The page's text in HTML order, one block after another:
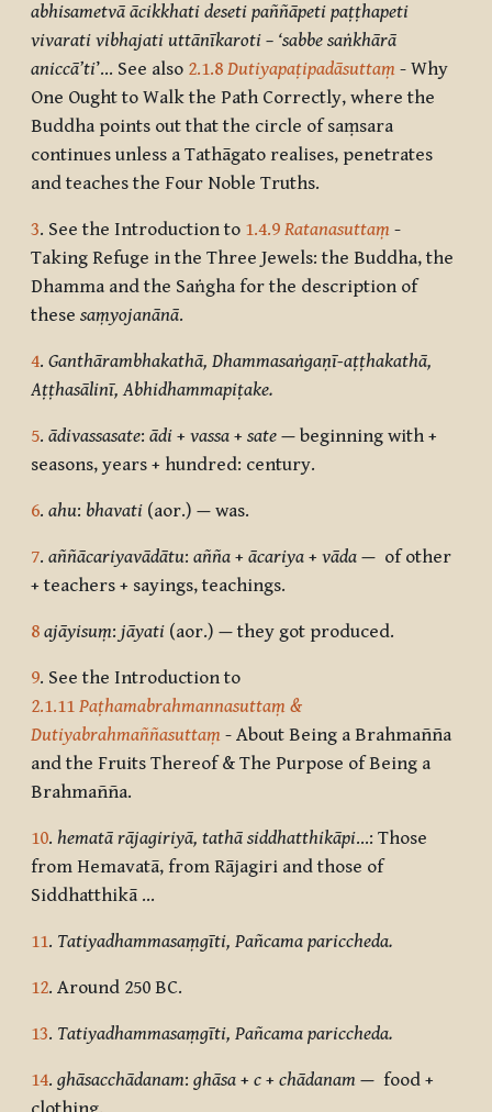
abhisametvā ācikkhati deseti paññāpeti paṭṭhapeti
vivarati vibhajati uttānīkaroti – ‘sabbe saṅkhārā
aniccā’ti’… See also 2.1.8 Dutiyapaṭipadāsuttaṃ - Why
One Ought to Walk the Path Correctly, where the
Buddha points out that the circle of saṃsara
continues unless a Tathāgato realises, penetrates
and teaches the Four Noble Truths.
3. See the Introduction to 1.4.9 Ratanasuttaṃ -
Taking Refuge in the Three Jewels: the Buddha, the
Dhamma and the Saṅgha for the description of
these saṃyojanānā.
4. Ganthārambhakathā, Dhammasaṅgaṇī-aṭṭhakathā,
Aṭṭhasālinī, Abhidhammapiṭake.
5. ādivassasate: ādi + vassa + sate — beginning with +
seasons, years + hundred: century.
6. ahu: bhavati (aor.) — was.
7. aññācariyavādātu: añña + ācariya + vāda — of other
+ teachers + sayings, teachings.
8 ajāyisuṃ: jāyati (aor.) — they got produced.
9. See the Introduction to
2.1.11 Paṭhamabrahmannasuttaṃ &
Dutiyabrahmaññasuttaṃ - About Being a Brahmañña
and the Fruits Thereof & The Purpose of Being a
Brahmañña.
10. hematā rājagiriyā, tathā siddhatthikāpi…: Those
from Hemavatā, from Rājagiri and those of
Siddhatthikā …
11. Tatiyadhammasaṃgīti, Pañcama pariccheda.
12. Around 250 BC.
13. Tatiyadhammasaṃgīti, Pañcama pariccheda.
14. ghāsacchādanam: ghāsa + c + chādanam — food +